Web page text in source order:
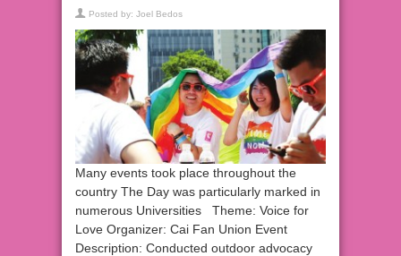
Posted by: Joel Bedos
Many events took place throughout the
country The Day was particularly marked in
numerous Universities Theme: Voice for
Love Organizer: Cai Fan Union Event
Description: Conducted outdoor advocacy